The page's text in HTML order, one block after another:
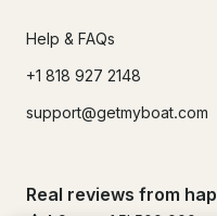
Help & FAQs
+1 818 927 2148
support@getmyboat.com
Real reviews from